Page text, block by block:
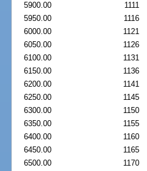
5900.00
1111
5950.00
1116
6000.00
1121
6050.00
1126
6100.00
1131
6150.00
1136
6200.00
1141
6250.00
1145
6300.00
1150
6350.00
1155
6400.00
1160
6450.00
1165
6500.00
1170